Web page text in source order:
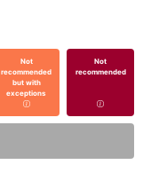
Not
recommended
but with
exceptions
Not
recommended